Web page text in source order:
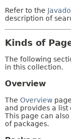
Refer to the
description of
Kinds of
The following
in this collection.
Overview
The Overview
and provides a list
This page can
of packages.